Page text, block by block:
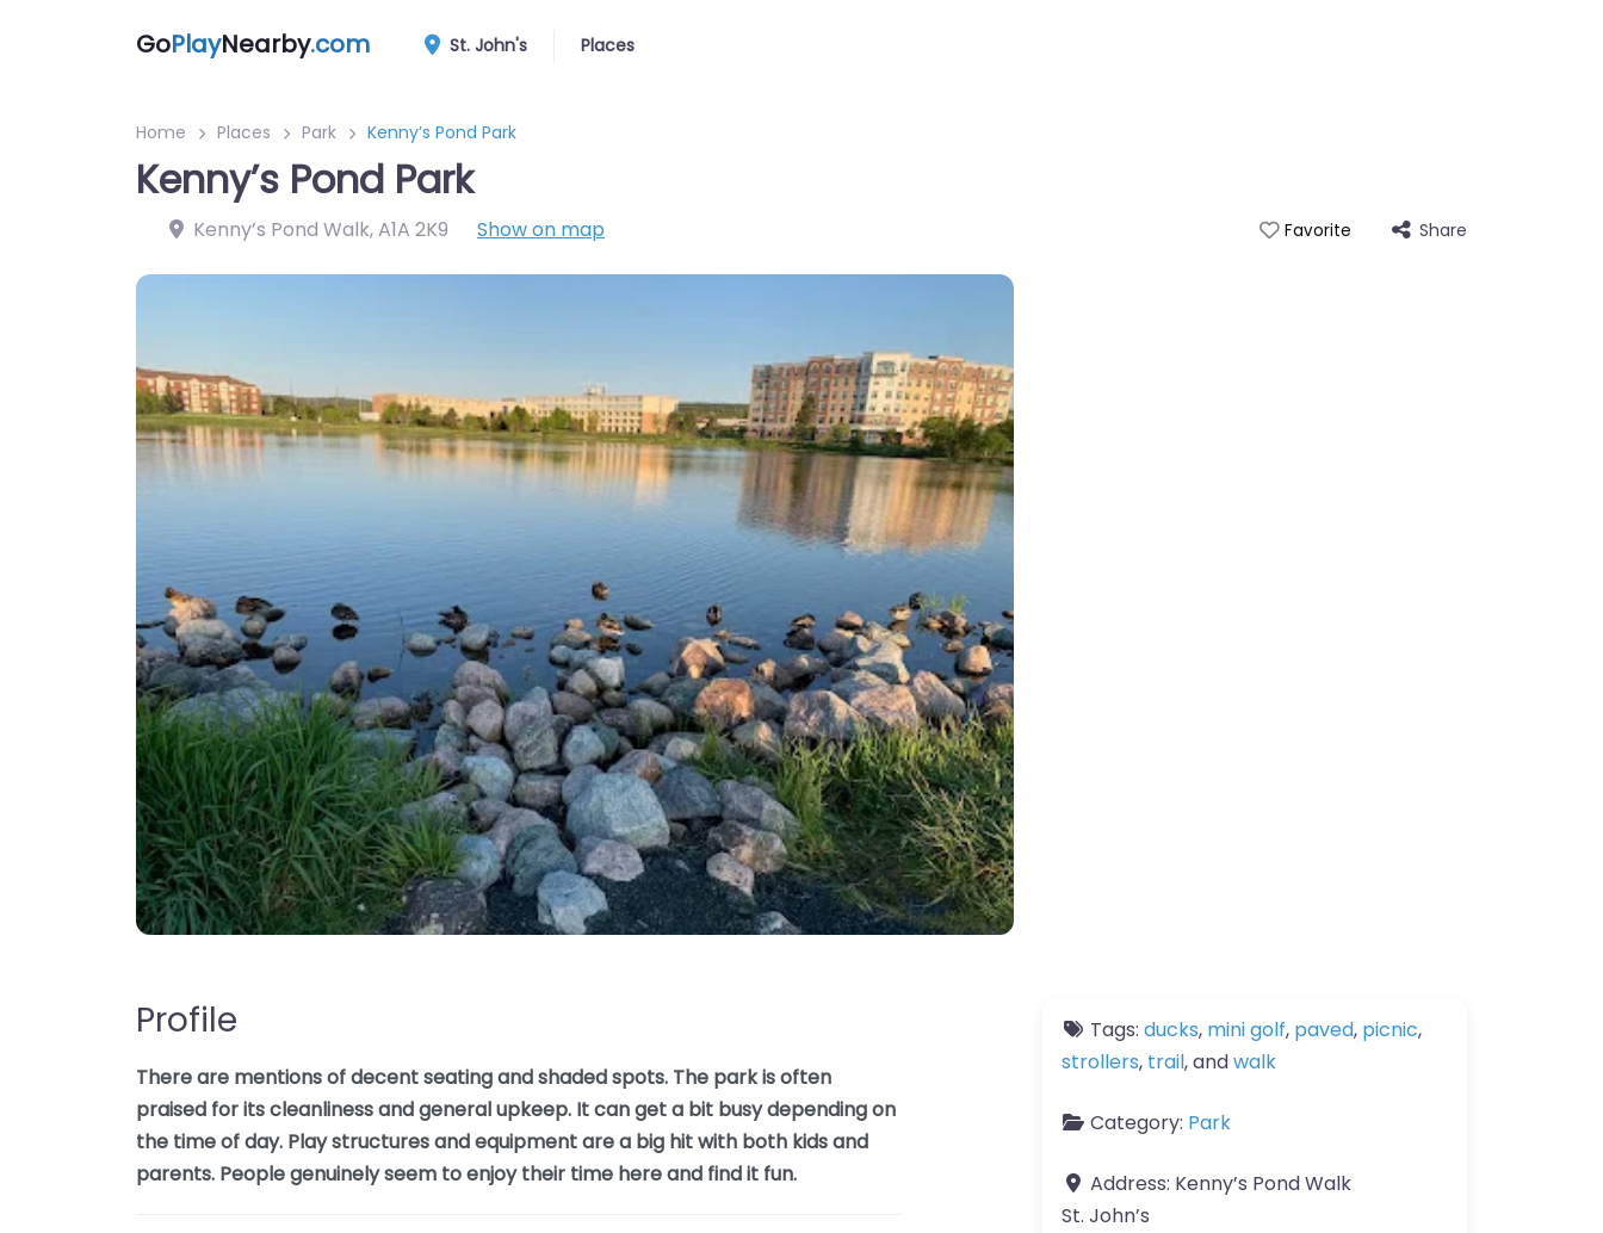
GoPlayNearby.com St. John's Places
Home Places Park Kenny’s Pond Park
Kenny’s Pond Park
Kenny’s Pond Walk,A1A 2K9 Show on map Favorite Share
Profile
There are mentions of decent seating and shaded spots. The park is often
praised for its cleanliness and general upkeep. It can get a bit busy depending on
the time of day. Play structures and equipment are a big hit with both kids and
parents. People genuinely seem to enjoy their time here and find it fun.
Tags: ducks, mini golf, paved, picnic,
strollers, trail, andwalk
Category: Park
Address: Kenny’s Pond Walk
St. John’s